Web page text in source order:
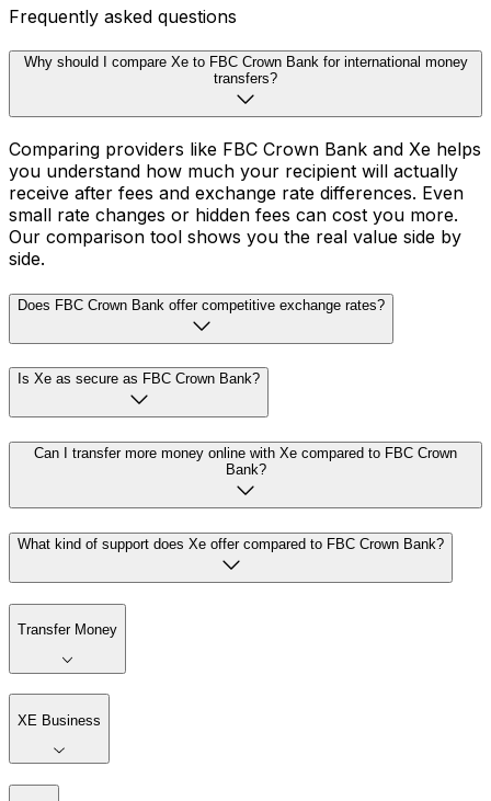
Frequently asked questions
Why should I compare Xe to FBC Crown Bank for international money
transfers?
Comparing providers like FBC Crown Bank and Xe helps
you understand how much your recipient will actually
receive after fees and exchange rate differences. Even
small rate changes or hidden fees can cost you more.
Our comparison tool shows you the real value side by
side.
Does FBC Crown Bank offer competitive exchange rates?
Is Xe as secure as FBC Crown Bank?
Can I transfer more money online with Xe compared to FBC Crown
Bank?
What kind of support does Xe offer compared to FBC Crown Bank?
Transfer Money
XE Business